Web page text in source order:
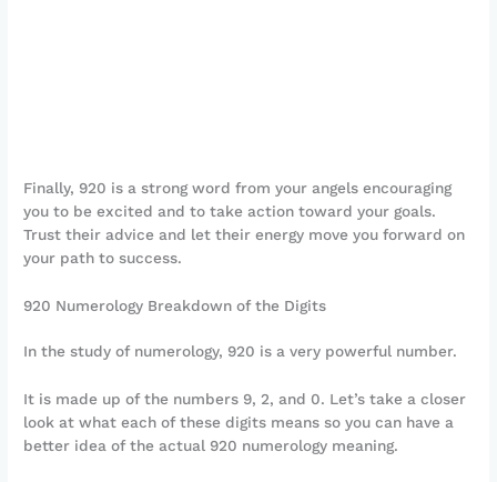
Finally, 920 is a strong word from your angels encouraging
you to be excited and to take action toward your goals.
Trust their advice and let their energy move you forward on
your path to success.
920 Numerology Breakdown of the Digits
In the study of numerology, 920 is a very powerful number.
It is made up of the numbers 9, 2, and 0. Let’s take a closer
look at what each of these digits means so you can have a
better idea of the actual 920 numerology meaning.